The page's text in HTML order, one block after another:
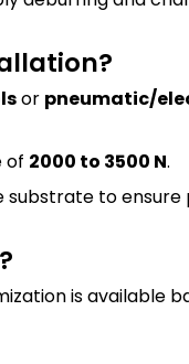
or pneumatic/
of 2000 to 3500 N.
to
is available